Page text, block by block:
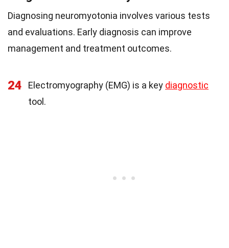
Diagnosing neuromyotonia involves various tests
and evaluations. Early diagnosis can improve
management and treatment outcomes.
24 Electromyography (EMG) is a key diagnostic
tool.